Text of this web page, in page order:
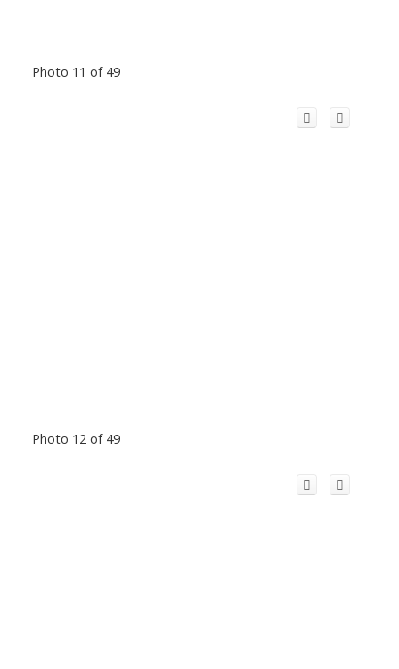
Photo 11 of 49
Photo 12 of 49